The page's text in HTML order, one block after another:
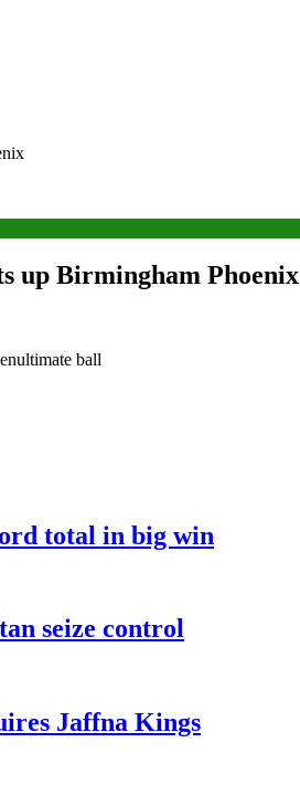
up Birmingham Phoenix
ball
total in big win
seize control
Jaffna Kings